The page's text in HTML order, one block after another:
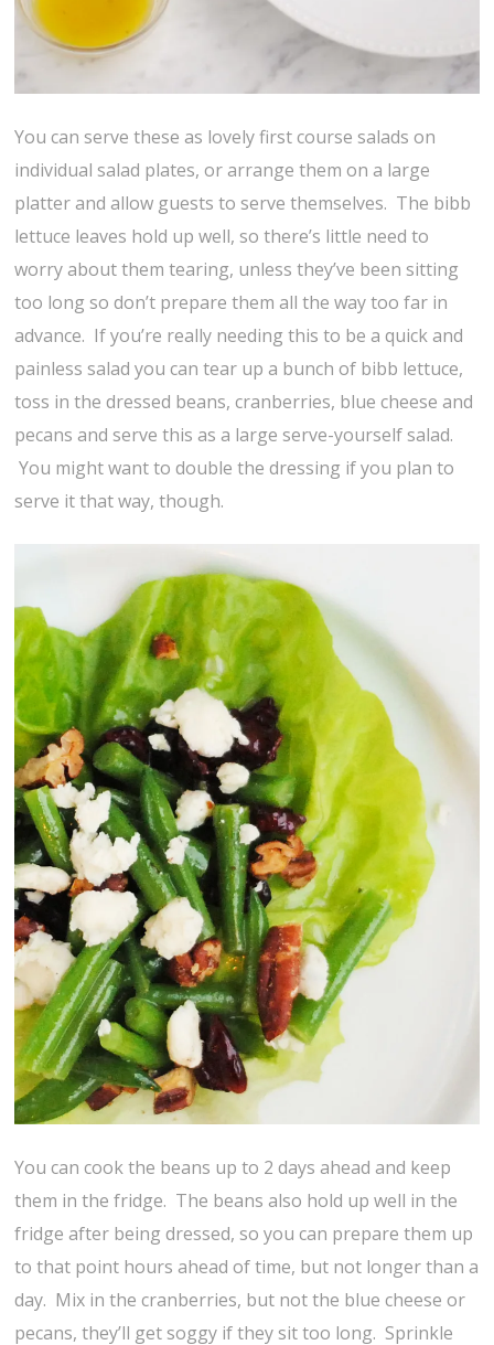
You can serve these as lovely first course salads on
individual salad plates, or arrange them on a large
platter and allow guests to serve themselves. The bibb
lettuce leaves hold up well, so there’s little need to
worry about them tearing, unless they’ve been sitting
too long so don’t prepare them all the way too far in
advance. If you’re really needing this to be a quick and
painless salad you can tear up a bunch of bibb lettuce,
toss in the dressed beans, cranberries, blue cheese and
pecans and serve this as a large serve-yourself salad.
You might want to double the dressing if you plan to
serve it that way, though.
You can cook the beans up to 2 days ahead and keep
them in the fridge. The beans also hold up well in the
fridge after being dressed, so you can prepare them up
to that point hours ahead of time, but not longer than a
day. Mix in the cranberries, but not the blue cheese or
pecans, they’ll get soggy if they sit too long. Sprinkle